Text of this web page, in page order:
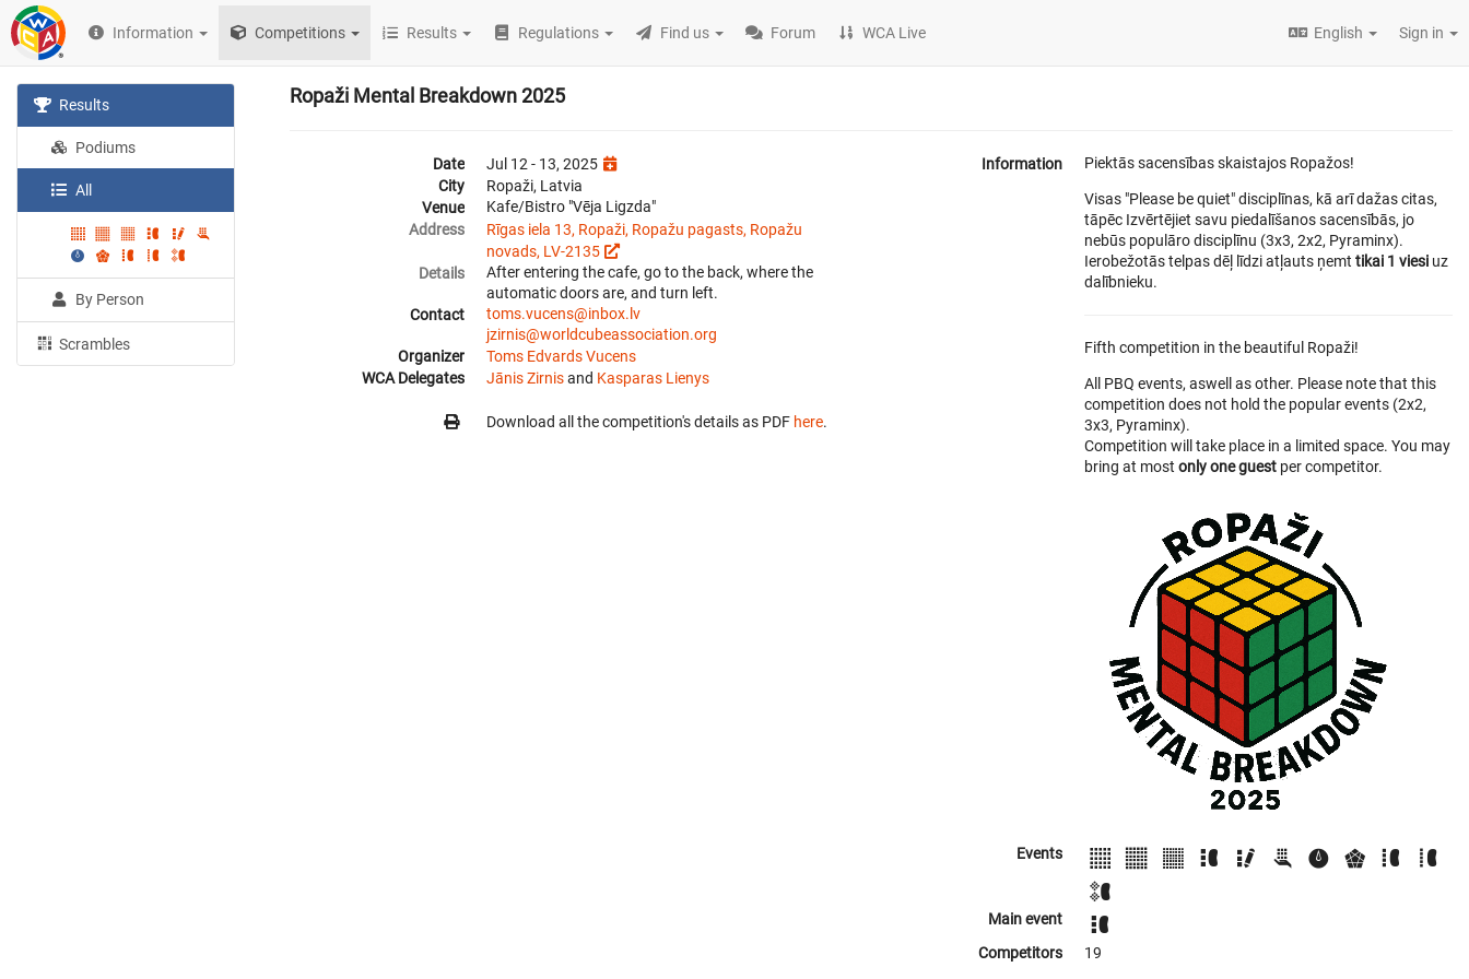
Information Competitions Results Regulations Find us Forum WCA Live English Sign in
Results
Podiums
All
By Person
Scrambles
Ropaži Mental Breakdown 2025
Date
Jul 12 - 13, 2025
City
Ropaži, Latvia
Venue
Kafe/Bistro "Vēja Ligzda"
Address
Rīgas iela 13, Ropaži, Ropažu pagasts, Ropažu
novads, LV-2135
Details
After entering the cafe, go to the back, where the
automatic doors are, and turn left.
Contact
toms.vucens@inbox.lv
jzirnis@worldcubeassociation.org
Organizer
Toms Edvards Vucens
WCA Delegates
Jānis Zirnisand Kasparas Lienys
Download all the competition's details as PDF here.
Information Piektās sacensības skaistajos Ropažos!
Visas "Please be quiet" disciplīnas, kā arī dažas citas,
tāpēc Izvērtējiet savu piedalīšanos sacensībās, jo
nebūs populāro disciplīnu (3x3, 2x2, Pyraminx).
Ierobežotās telpas dēļ līdzi atļauts ņemt tikai 1 viesi uz
dalībnieku.
Fifth competition in the beautiful Ropaži!
All PBQ events, aswell as other. Please note that this
competition does not hold the popular events (2x2,
3x3, Pyraminx).
Competition will take place in a limited space. You may
bring at most only one guest per competitor.
Events
Main event
Competitors
19